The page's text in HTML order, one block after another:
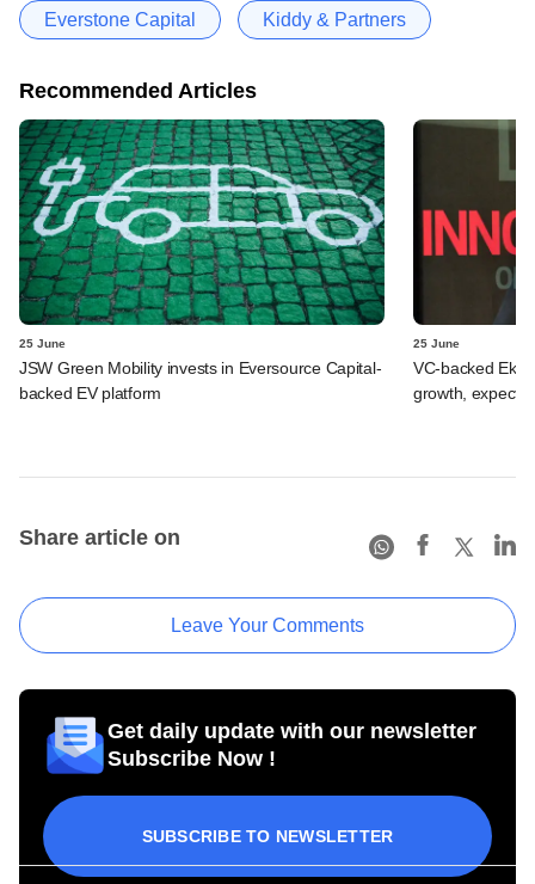
Everstone Capital Kiddy & Partners
Recommended Articles
25 June
JSW Green Mobility invests in Eversource Capital-
backed EV platform
25 June
VC-backed
growth, expects
Share article on
Leave Your Comments
Get daily update with our newsletter
Subscribe Now !
SUBSCRIBE TO NEWSLETTER